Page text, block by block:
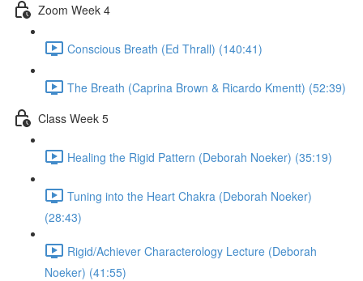
Zoom Week 4
Conscious Breath (Ed Thrall) (140:41)
The Breath (Caprina Brown & Ricardo Kmentt) (52:39)
Class Week 5
Healing the Rigid Pattern (Deborah Noeker) (35:19)
Tuning into the Heart Chakra (Deborah Noeker)
(28:43)
Rigid/Achiever Characterology Lecture (Deborah
Noeker) (41:55)